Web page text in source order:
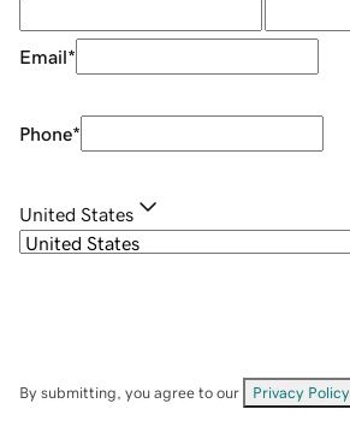
Email*
Phone*
United States
By submitting, you agree to our Privacy Policy